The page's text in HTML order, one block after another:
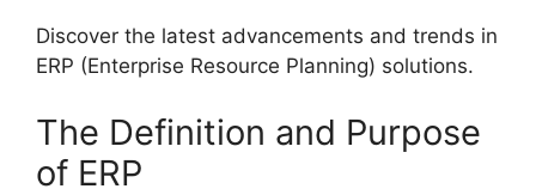
Discover the latest advancements and trends in
ERP (Enterprise Resource Planning) solutions.
The Definition and Purpose
of ERP